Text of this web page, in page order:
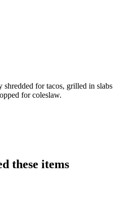
shredded for tacos, grilled in slabs
for coleslaw.
these items